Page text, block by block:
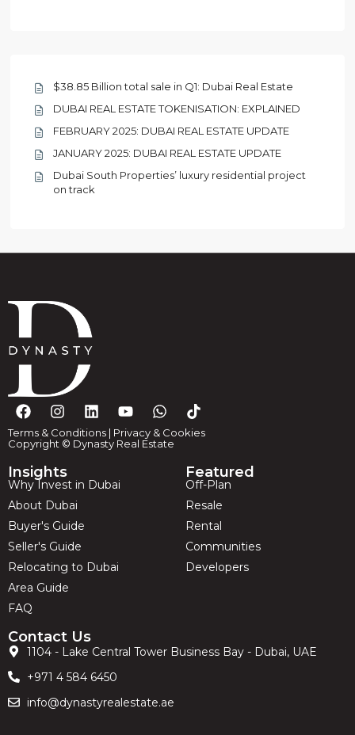
$38.85 Billion total sale in Q1: Dubai Real Estate
DUBAI REAL ESTATE TOKENISATION: EXPLAINED
FEBRUARY 2025: DUBAI REAL ESTATE UPDATE
JANUARY 2025: DUBAI REAL ESTATE UPDATE
Dubai South Properties’ luxury residential project
on track
Terms & Conditions | Privacy & Cookies
Copyright © Dynasty Real Estate
Insights
Why Invest in Dubai
About Dubai
Buyer's Guide
Seller's Guide
Relocating to Dubai
Area Guide
FAQ
Featured
Off-Plan
Resale
Rental
Communities
Developers
Contact Us
1104 - Lake Central Tower Business Bay - Dubai, UAE
+971 4 584 6450
info@dynastyrealestate.ae